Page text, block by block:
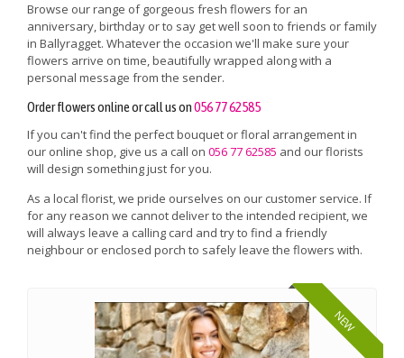
Browse our range of gorgeous fresh flowers for an
anniversary, birthday or to say get well soon to friends or family
in Ballyragget. Whatever the occasion we'll make sure your
flowers arrive on time, beautifully wrapped along with a
personal message from the sender.
Order flowers online or call us on056 77 62585
If you can't find the perfect bouquet or floral arrangement in
our online shop, give us a call on 056 77 62585 and our florists
will design something just for you.
As a local florist, we pride ourselves on our customer service. If
for any reason we cannot deliver to the intended recipient, we
will always leave a calling card and try to find a friendly
neighbour or enclosed porch to safely leave the flowers with.
NEW